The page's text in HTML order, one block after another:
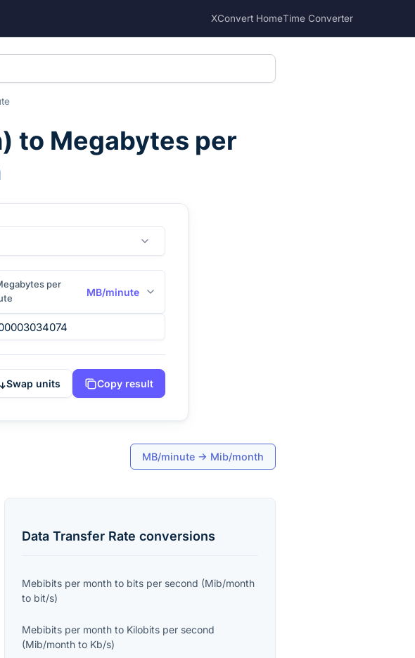
XConvert HomeTime Converter
) to Megabytes per
per
MB/minute
Swap units Copy result
MB/minute → Mib/month
Data Transfer Rate conversions
Mebibits per month to bits per second (Mib/month
to bit/s)
Mebibits per month to Kilobits per second
(Mib/month to Kb/s)